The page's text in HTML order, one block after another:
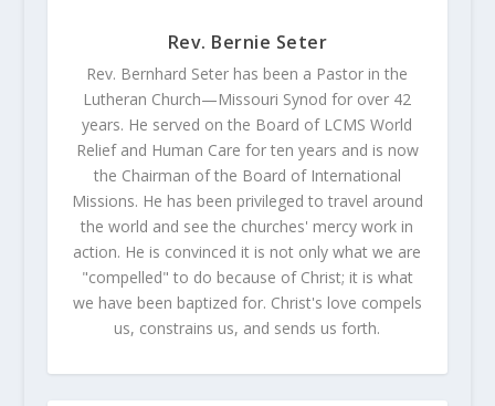
Rev. Bernie Seter
Rev. Bernhard Seter has been a Pastor in the
Lutheran Church—Missouri Synod for over 42
years. He served on the Board of LCMS World
Relief and Human Care for ten years and is now
the Chairman of the Board of International
Missions. He has been privileged to travel around
the world and see the churches' mercy work in
action. He is convinced it is not only what we are
"compelled" to do because of Christ; it is what
we have been baptized for. Christ's love compels
us, constrains us, and sends us forth.